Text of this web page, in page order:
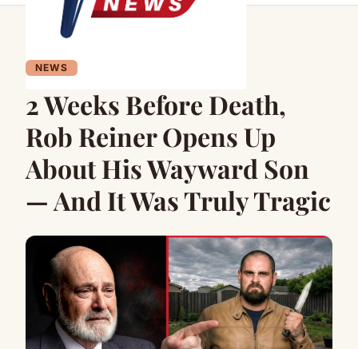
NEWS
2 Weeks Before Death,
Rob Reiner Opens Up
About His Wayward Son
— And It Was Truly Tragic